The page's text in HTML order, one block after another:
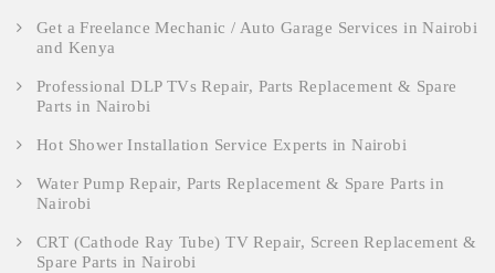
Get a Freelance Mechanic / Auto Garage Services in Nairobi
and Kenya
Professional DLP TVs Repair, Parts Replacement & Spare
Parts in Nairobi
Hot Shower Installation Service Experts in Nairobi
Water Pump Repair, Parts Replacement & Spare Parts in
Nairobi
CRT (Cathode Ray Tube) TV Repair, Screen Replacement &
Spare Parts in Nairobi